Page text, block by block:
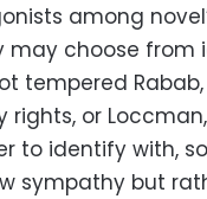
among
may choose from
tempered
rights, or
to identify with,
sympathy but